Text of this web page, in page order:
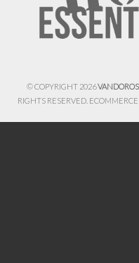
© COPYRIGHT 2026
RIGHTS RESERVED.